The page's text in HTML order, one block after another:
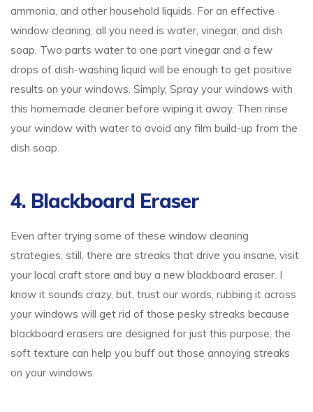
ammonia, and other household liquids. For an effective
window cleaning, all you need is water, vinegar, and dish
soap. Two parts water to one part vinegar and a few
drops of dish-washing liquid will be enough to get positive
results on your windows. Simply, Spray your windows with
this homemade cleaner before wiping it away. Then rinse
your window with water to avoid any film build-up from the
dish soap.
4. Blackboard Eraser
Even after trying some of these window cleaning
strategies, still, there are streaks that drive you insane, visit
your local craft store and buy a new blackboard eraser. I
know it sounds crazy, but, trust our words, rubbing it across
your windows will get rid of those pesky streaks because
blackboard erasers are designed for just this purpose, the
soft texture can help you buff out those annoying streaks
on your windows.